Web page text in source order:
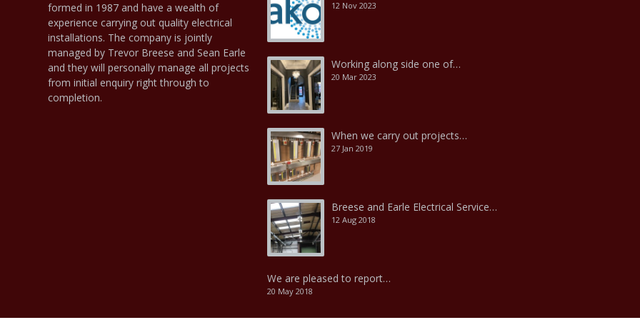
formed in 1987 and have a wealth of
experience carrying out quality electrical
installations. The company is jointly
managed by Trevor Breese and Sean Earle
and they will personally manage all projects
from initial enquiry right through to
completion.
12 Nov 2023
Working along side one of…
20 Mar 2023
When we carry out projects…
27 Jan 2019
Breese and Earle Electrical Service…
12 Aug 2018
We are pleased to report…
20 May 2018